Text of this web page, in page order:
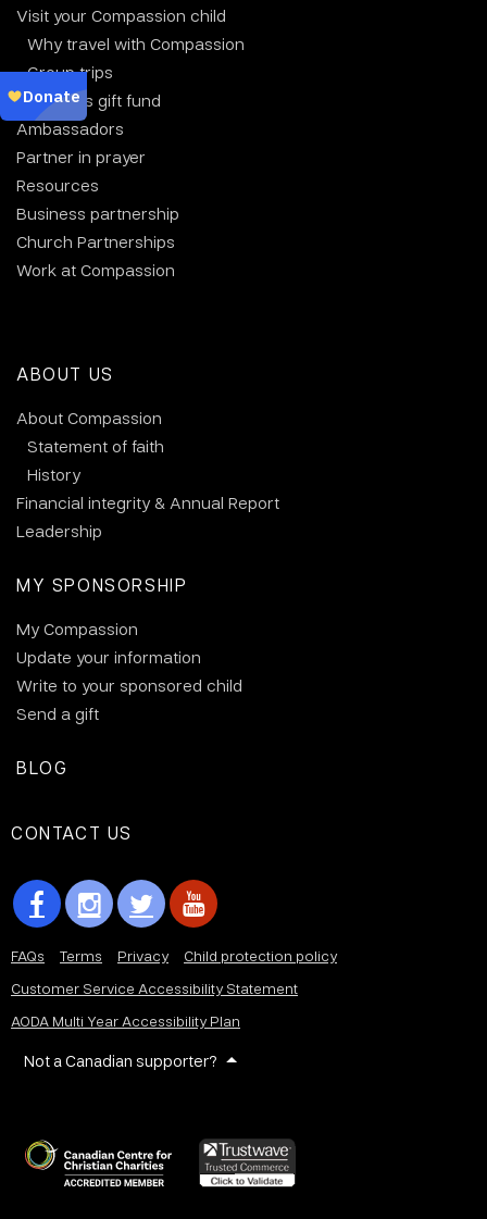
Visit your Compassion child
Why travel with Compassion
Group trips
Christmas gift fund
Ambassadors
Partner in prayer
Resources
Business partnership
Church Partnerships
Work at Compassion
ABOUT US
About Compassion
Statement of faith
History
Financial integrity & Annual Report
Leadership
MY SPONSORSHIP
My Compassion
Update your information
Write to your sponsored child
Send a gift
BLOG
CONTACT US
FAQs Terms Privacy
Child protection policy
Customer Service Accessibility Statement
AODA Multi Year Accessibility Plan
Not a Canadian supporter?